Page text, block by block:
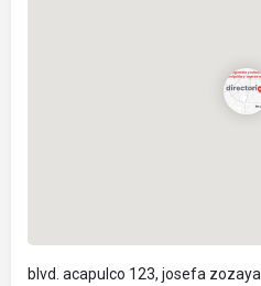
blvd. acapulco 123, josefa zozaya